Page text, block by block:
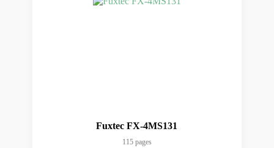
Fuxtec FX-4MS131
115 pages